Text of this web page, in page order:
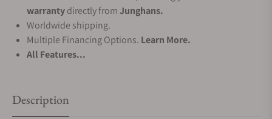
warrantydirectly fromJunghans.
Worldwide shipping.
Multiple Financing Options. Learn More.
All Features...
Description